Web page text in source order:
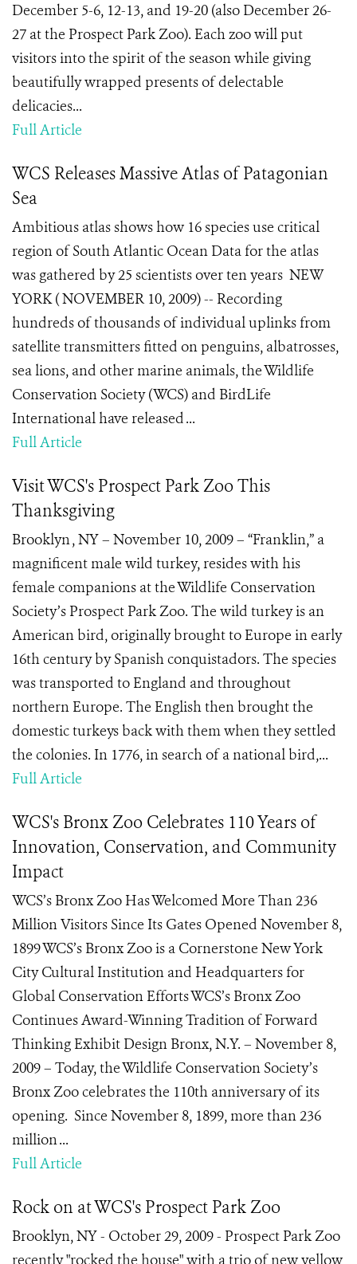
December 5-6, 12-13, and 19-20 (also December 26-
27 at the Prospect Park Zoo). Each zoo will put
visitors into the spirit of the season while giving
beautifully wrapped presents of delectable
delicacies...
Full Article
WCS Releases Massive Atlas of Patagonian
Sea
Ambitious atlas shows how 16 species use critical
region of South Atlantic Ocean Data for the atlas
was gathered by 25 scientists over ten years NEW
YORK ( NOVEMBER 10, 2009) -- Recording
hundreds of thousands of individual uplinks from
satellite transmitters fitted on penguins, albatrosses,
sea lions, and other marine animals, the Wildlife
Conservation Society (WCS) and BirdLife
International have released ...
Full Article
Visit WCS's Prospect Park Zoo This
Thanksgiving
Brooklyn , NY – November 10, 2009 – “Franklin,” a
magnificent male wild turkey, resides with his
female companions at the Wildlife Conservation
Society’s Prospect Park Zoo. The wild turkey is an
American bird, originally brought to Europe in early
16th century by Spanish conquistadors. The species
was transported to England and throughout
northern Europe. The English then brought the
domestic turkeys back with them when they settled
the colonies. In 1776, in search of a national bird,...
Full Article
WCS's Bronx Zoo Celebrates 110 Years of
Innovation, Conservation, and Community
Impact
WCS’s Bronx Zoo Has Welcomed More Than 236
Million Visitors Since Its Gates Opened November 8,
1899 WCS’s Bronx Zoo is a Cornerstone New York
City Cultural Institution and Headquarters for
Global Conservation Efforts WCS’s Bronx Zoo
Continues Award-Winning Tradition of Forward
Thinking Exhibit Design Bronx, N.Y. – November 8,
2009 – Today, the Wildlife Conservation Society’s
Bronx Zoo celebrates the 110th anniversary of its
opening. Since November 8, 1899, more than 236
million ...
Full Article
Rock on at WCS's Prospect Park Zoo
Brooklyn, NY - October 29, 2009 - Prospect Park Zoo
recently "rocked the house" with a trio of new yellow